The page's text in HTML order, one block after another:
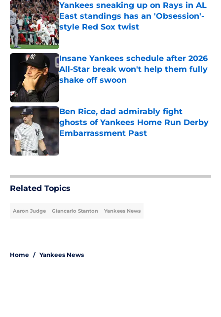
Yankees sneaking up on Rays in AL
East standings has an 'Obsession'-
style Red Sox twist
Published by on Invalid Date
Insane Yankees schedule after 2026
All-Star break won't help them fully
shake off swoon
Ben Rice, dad admirably fight
ghosts of Yankees Home Run Derby
Embarrassment Past
Related Topics
Aaron Judge Giancarlo Stanton Yankees News
Home / Yankees News